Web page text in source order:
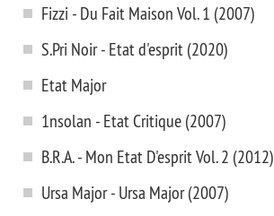
Fizzi - Du Fait Maison Vol. 1 (2007)
S.Pri Noir - Etat d'esprit (2020)
Etat Major
1nsolan - Etat Critique (2007)
B.R.A. - Mon Etat D'esprit Vol. 2 (2012)
Ursa Major - Ursa Major (2007)